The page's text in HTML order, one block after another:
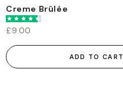
Creme Brûlée
£9.00
ADD TO CART